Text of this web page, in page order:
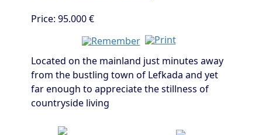
Price: 95.000 €
Located on the mainland just minutes away
from the bustling town of Lefkada and yet
far enough to appreciate the stillness of
countryside living